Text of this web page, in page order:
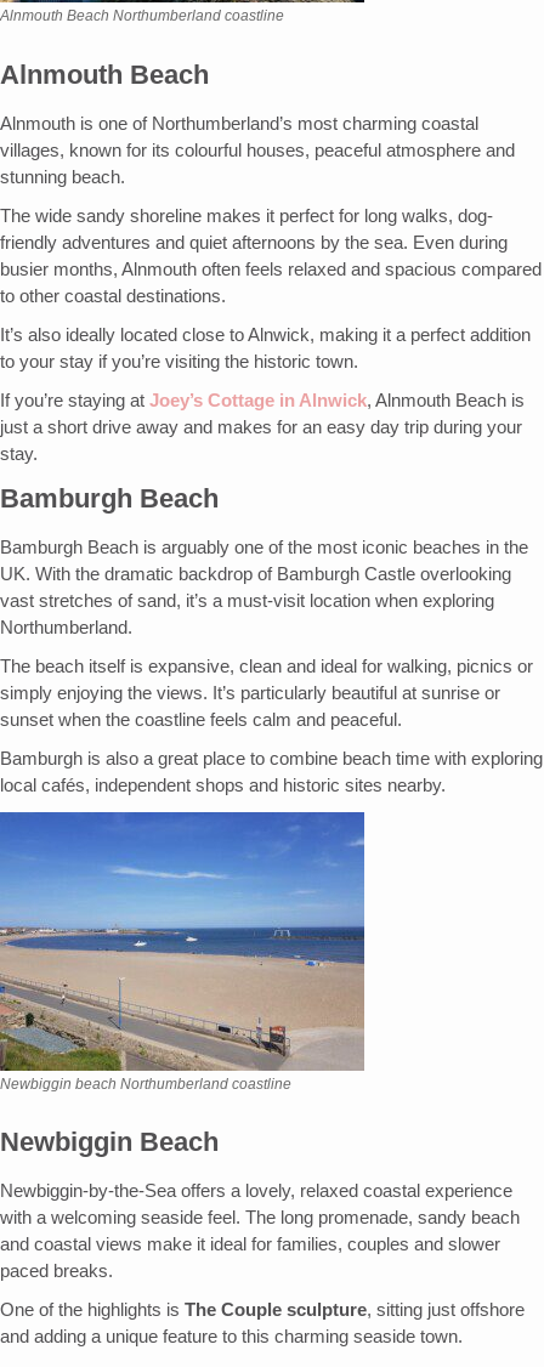
Alnmouth Beach Northumberland coastline
Alnmouth Beach
Alnmouth is one of Northumberland’s most charming coastal
villages, known for its colourful houses, peaceful atmosphere and
stunning beach.
The wide sandy shoreline makes it perfect for long walks, dog-
friendly adventures and quiet afternoons by the sea. Even during
busier months, Alnmouth often feels relaxed and spacious compared
to other coastal destinations.
It’s also ideally located close to Alnwick, making it a perfect addition
to your stay if you’re visiting the historic town.
If you’re staying at Joey’s Cottage in Alnwick, Alnmouth Beach is
just a short drive away and makes for an easy day trip during your
stay.
Bamburgh Beach
Bamburgh Beach is arguably one of the most iconic beaches in the
UK. With the dramatic backdrop of Bamburgh Castle overlooking
vast stretches of sand, it’s a must-visit location when exploring
Northumberland.
The beach itself is expansive, clean and ideal for walking, picnics or
simply enjoying the views. It’s particularly beautiful at sunrise or
sunset when the coastline feels calm and peaceful.
Bamburgh is also a great place to combine beach time with exploring
local cafés, independent shops and historic sites nearby.
Newbiggin beach Northumberland coastline
Newbiggin Beach
Newbiggin-by-the-Sea offers a lovely, relaxed coastal experience
with a welcoming seaside feel. The long promenade, sandy beach
and coastal views make it ideal for families, couples and slower
paced breaks.
One of the highlights is The Couple sculpture, sitting just offshore
and adding a unique feature to this charming seaside town.